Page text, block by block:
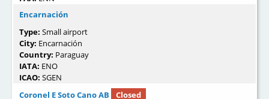
Encarnación
Type: Small airport
City: Encarnación
Country: Paraguay
IATA: ENO
ICAO: SGEN
Coronel E Soto Cano AB
Closed